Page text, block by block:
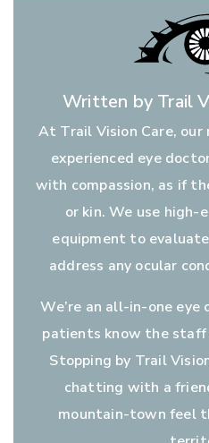
Written by Trail
At Trail Vision Care,
experienced eye
with compassion, as if
or kin. We use high-
equipment to
address any ocular
We’re an all-in-one
patients know the staff
Stopping by Trail
chatting with a
mountain-town feel